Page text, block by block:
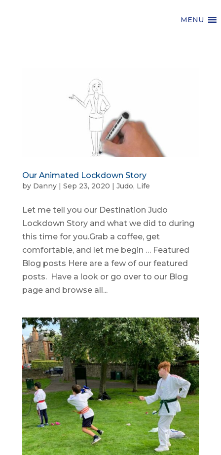
MENU
Our Animated Lockdown Story
by Danny| Sep 23, 2020 | Judo, Life
Let me tell you our Destination Judo
Lockdown Story and what we did to during
this time for you.Grab a coffee, get
comfortable, and let me begin … Featured
Blog posts Here are a few of our featured
posts. Have a look or go over to our Blog
page and browse all...